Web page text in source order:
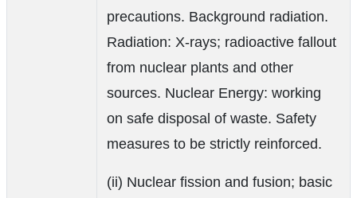
precautions. Background radiation.
Radiation: X-rays; radioactive fallout
from nuclear plants and other
sources. Nuclear Energy: working
on safe disposal of waste. Safety
measures to be strictly reinforced.
(ii) Nuclear fission and fusion; basic